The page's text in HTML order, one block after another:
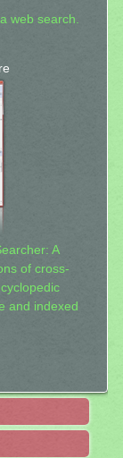
web search.
A
of cross-
and indexed